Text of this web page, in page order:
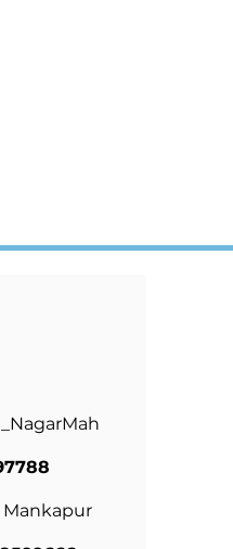
Mah
Mankapur